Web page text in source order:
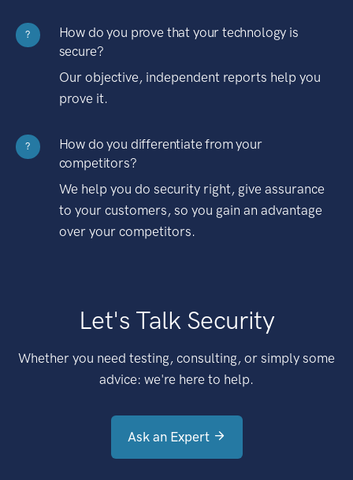
?
How do you prove that your technology is
secure?
Our objective, independent reports help you
prove it.
?
How do you differentiate from your
competitors?
We help you do security right, give assurance
to your customers, so you gain an advantage
over your competitors.
Let's Talk Security
Whether you need testing, consulting, or simply some
advice: we're here to help.
Ask an Expert